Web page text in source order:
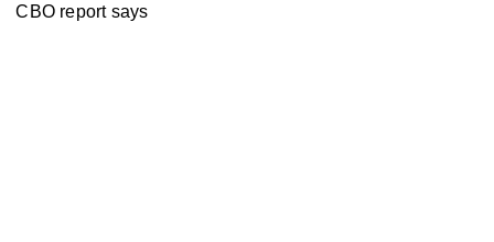
CBO report says